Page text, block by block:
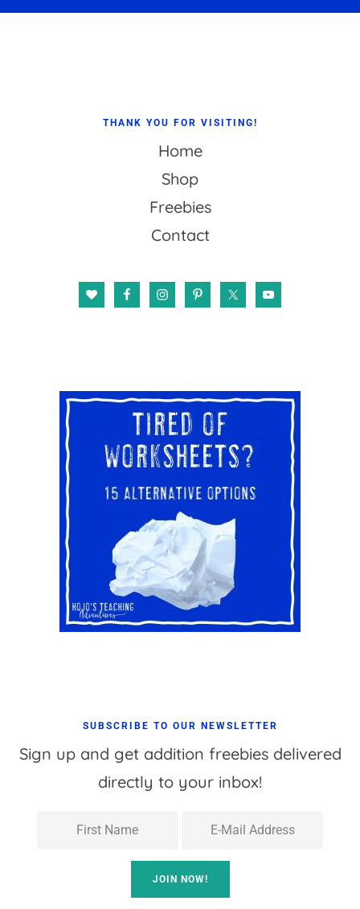
THANK YOU FOR VISITING!
Home
Shop
Freebies
Contact
SUBSCRIBE TO OUR NEWSLETTER
Sign up and get addition freebies delivered
directly to your inbox!